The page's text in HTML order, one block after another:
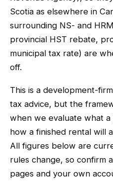
Scotia as elsewhere in
surrounding NS- and
provincial HST rebate,
municipal tax rate) are
off.
This is a development-
tax advice, but the
when we evaluate what
how a finished rental will
All figures below are
rules change, so confirm
pages and your own